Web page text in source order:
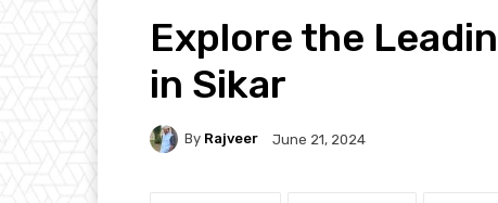
Explore the
in Sikar
By Rajveer June 21, 2024